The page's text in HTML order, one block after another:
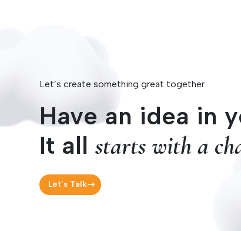
Let’s create something great together
Have an idea in
It all starts with a
Let’s Talk